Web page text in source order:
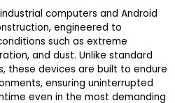
computers and Android
engineered to
such as extreme
and dust. Unlike standard
these devices are built to endure
ensuring uninterrupted
even in the most demanding